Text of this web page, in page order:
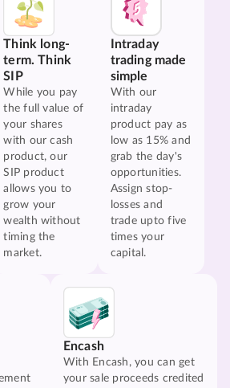
Think long-
term. Think
SIP
While you pay
the full value of
your shares
with our cash
product, our
SIP product
allows you to
grow your
wealth without
timing the
market.
Intraday
trading made
simple
With our
intraday
product pay as
low as 15% and
grab the day's
opportunities.
Assign stop-
losses and
trade upto five
times your
capital.
Encash
With Encash, you can get
your sale proceeds credited